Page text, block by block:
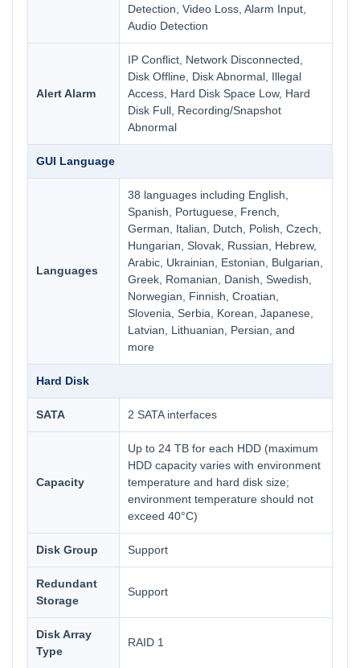
Detection, Video Loss, Alarm Input,
Audio Detection
Alert Alarm
IP Conflict, Network Disconnected,
Disk Offline, Disk Abnormal, Illegal
Access, Hard Disk Space Low, Hard
Disk Full, Recording/Snapshot
Abnormal
GUI Language
Languages
38 languages including English,
Spanish, Portuguese, French,
German, Italian, Dutch, Polish, Czech,
Hungarian, Slovak, Russian, Hebrew,
Arabic, Ukrainian, Estonian, Bulgarian,
Greek, Romanian, Danish, Swedish,
Norwegian, Finnish, Croatian,
Slovenia, Serbia, Korean, Japanese,
Latvian, Lithuanian, Persian, and
more
Hard Disk
SATA 2 SATA interfaces
Capacity
Up to 24 TB for each HDD (maximum
HDD capacity varies with environment
temperature and hard disk size;
environment temperature should not
exceed 40°C)
Disk Group Support
Redundant
Storage
Support
Disk Array
Type
RAID 1